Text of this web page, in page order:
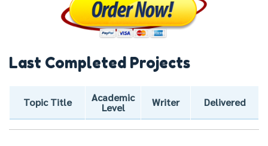
Last Completed Projects
Topic Title
Academic
Level
Writer Delivered